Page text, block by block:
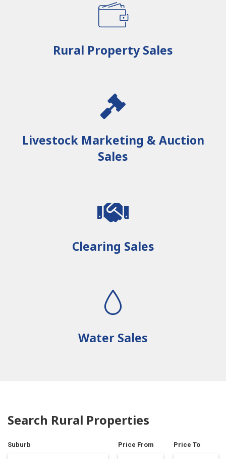
Rural Property Sales
Livestock Marketing & Auction
Sales
Clearing Sales
Water Sales
Search Rural Properties
Suburb Price From Price To